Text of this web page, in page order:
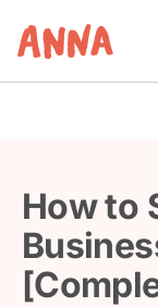
How to